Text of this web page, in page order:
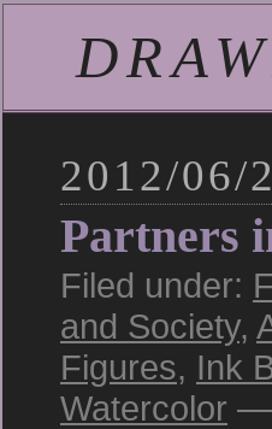
2012/06/
Partners
Filed under:
and Society,
Figures, Ink
Watercolor —